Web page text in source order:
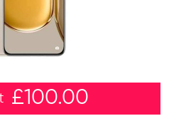
£100.00